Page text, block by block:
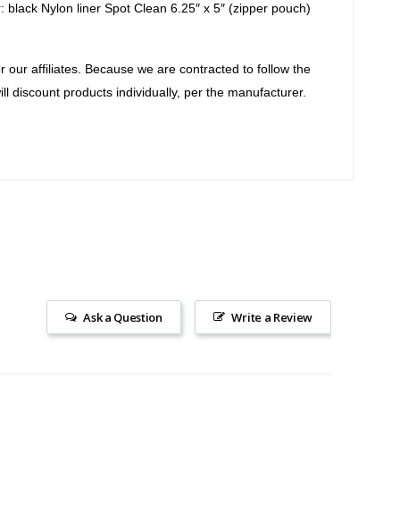
Nylon liner Spot Clean 6.25″ x 5″ (zipper pouch)
our affiliates. Because we are contracted to follow the
discount products individually, per the manufacturer.
Write a Review
Ask a Question